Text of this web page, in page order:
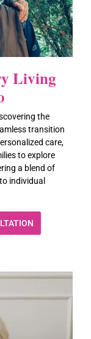
459-5469
Living
the
transition
care,
to explore
a blend of
individual